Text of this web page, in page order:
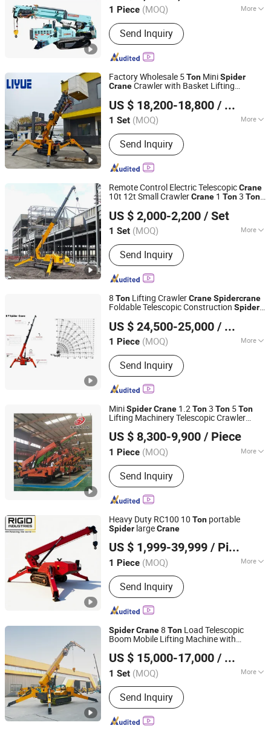
1 Piece (MOQ) More
Warranty :1 Year
Send Inquiry
Shandong, China Since 2023
Factory Wholesale 5Ton MiniSpider
CraneCrawler with Basket Lifting
US $ 18,200-18,800 / Set
1 Set (MOQ) More
Main Products:Truck Crane, Truck
Mounted Crane, Marine Crane, Mobile
Crane, Mini Crane, Hydraulic Crane,
Lifting Mobile Crane, Price of Mobile
Send Inquiry
Henan Liyue Machinery Equipment Co., Ltd
Henan, China
Since 2022
Remote Control Electric TelescopicCrane
10t 12t Small CrawlerCrane 1 Ton3 Ton
US $ 2,000-2,200 / Set
1 Set (MOQ) More
Condition :New
Send Inquiry
Jining Hengwang Construction Machinery Co., Ltd.
Shandong, China Since 2015
8 Ton Lifting CrawlerCraneSpidercrane
Foldable Telescopic Construction Spider
US $ 24,500-25,000 / Piece
1 Piece (MOQ) More
Main Products:Mixer truck, Aerial
work vehicle, Laser leveler, Truck-
mounted crane, Garbage truck,
Sprinkler truck, Sewage suction
truck,Backhoe Loader, Concrete Pump
Send Inquiry
Shandong Xiangjin International Trade Co., Ltd.
Shandong, China Since 2023
MiniSpiderCrane 1.2Ton3 Ton 5Ton
Lifting Machinery Telescopic Crawler
US $ 8,300-9,900 / Piece
1 Piece (MOQ) More
Condition :New
Send Inquiry
Shandong Xiangjin International Trade Co., Ltd.
Shandong, China Since 2023
Heavy Duty RC100 10 Ton portable
Spider largeCrane
US $ 1,999-39,999 / Piece
1 Piece (MOQ) More
Main Products:Construction
machines
Send Inquiry
Rigid Industries Co., Ltd.
Liaoning, China Since 2021
SpiderCrane8 Ton Load Telescopic
Boom Mobile Lifting Machine with
US $ 15,000-17,000 / Set
1 Set (MOQ) More
Warranty :2 Years
Send Inquiry
Henan Yulu Machinery Co., Ltd.
Henan, China Since 2017